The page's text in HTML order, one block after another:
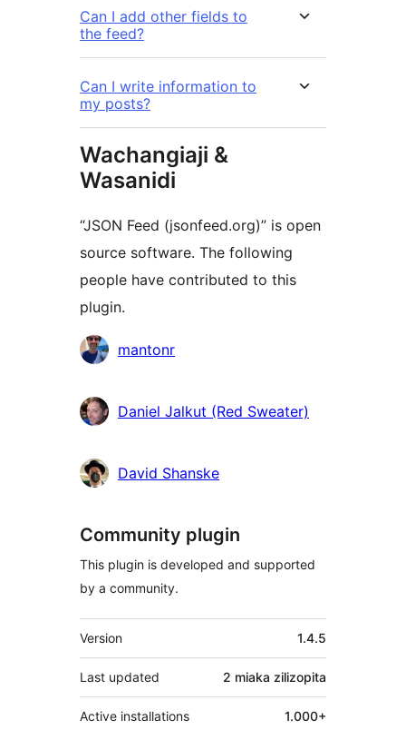
Can I add other fields to
the feed?
Can I write information to
my posts?
Wachangiaji &
Wasanidi
“JSON Feed (jsonfeed.org)” is open
source software. The following
people have contributed to this
plugin.
Contributors
mantonr
Daniel Jalkut (Red Sweater)
David Shanske
Community plugin
This plugin is developed and supported
by a community.
Meta
Version 1.4.5
Last updated 2 miaka zilizopita
Active installations 1.000+